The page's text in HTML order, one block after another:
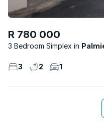
R 780 000
3 Bedroom Simplex
3 2 1